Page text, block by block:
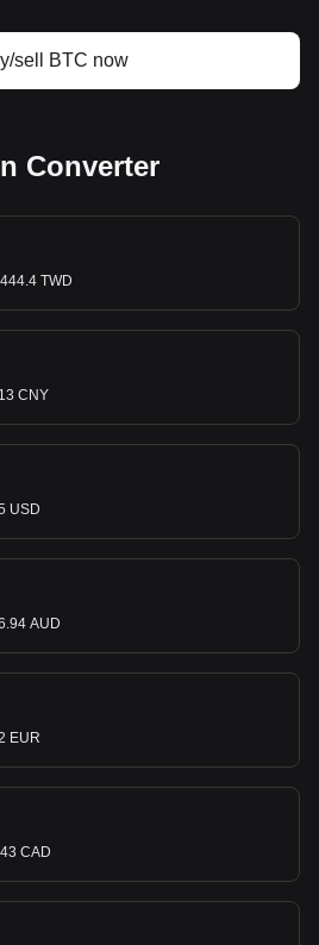
pair is the BTC to EUR,
code being BTC. Use our
now to see how much your
exchanged for EUR.
sell BTC now
Converter
TWD
CNY
USD
AUD
EUR
CAD